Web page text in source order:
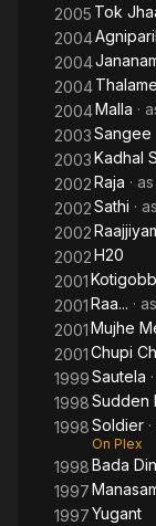
2005 Tok
2004
2004
2004
2004Malla ·
2003Sangee
2003Kadhal
2002Raja · as
2002Sathi · as
2002
2002H20
2001
2001Raa... · as
2001Mujhe
2001Chupi
1999Sautela
1998Sudden
1998Soldier
On Plex
1998Bada Din
1997
1997Yugant